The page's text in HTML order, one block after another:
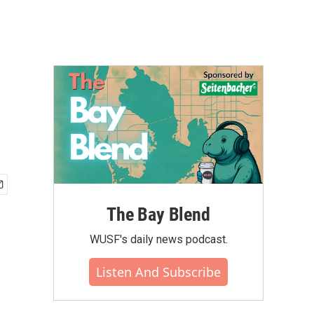
The Bay Blend
WUSF's daily news podcast.
Listen And Subscribe